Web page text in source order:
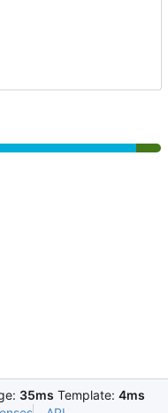
35ms Template: 4ms